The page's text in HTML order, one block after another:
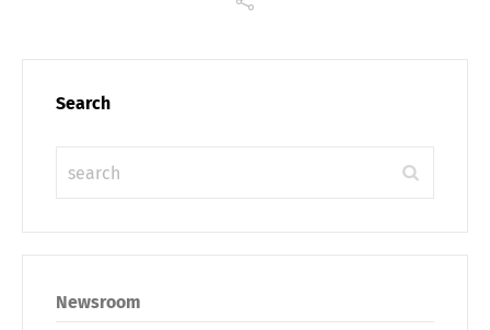
Search
Newsroom